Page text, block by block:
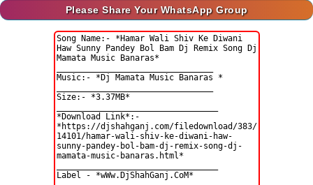
Please Share Your WhatsApp Group